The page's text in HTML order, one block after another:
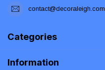
contact@decoraleigh.com
Categories
Information